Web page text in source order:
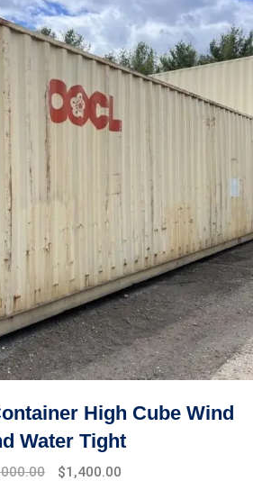
High Cube Wind
Water Tight
$1,400.00